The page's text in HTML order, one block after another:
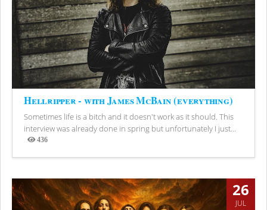
Hellripper - with James McBain (everything)
Sometimes life is a bitch and it doesn't work as it should. This
interview was already done in spring but unfortunately I just...
436
Views
26
JUL